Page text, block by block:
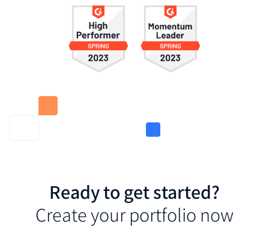
Ready to get started?
Create your portfolio now